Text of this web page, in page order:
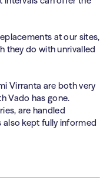
at our sites,
they do with unrivalled
Virranta are both very
Vado has gone.
are handled
also kept fully informed